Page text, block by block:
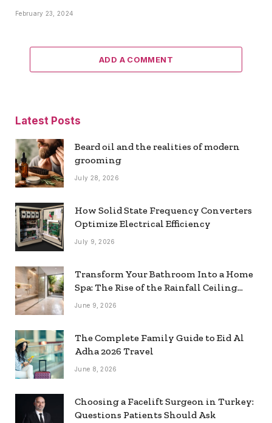
February 23, 2024
ADD A COMMENT
Latest Posts
Beard oil and the realities of modern
grooming
July 28, 2026
How Solid State Frequency Converters
Optimize Electrical Efficiency
July 9, 2026
Transform Your Bathroom Into a Home
Spa: The Rise of the Rainfall Ceiling
Shower
June 9, 2026
The Complete Family Guide to Eid Al
Adha 2026 Travel
June 8, 2026
Choosing a Facelift Surgeon in Turkey:
Questions Patients Should Ask